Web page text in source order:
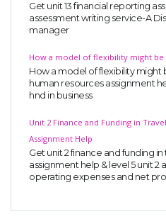
Get unit 13 financial reporting
assessment writing service-A
manager
How a model of flexibility might be
How a model of flexibility might
human resources assignment
hnd in business
Unit 2 Finance and Funding in
Assignment Help
Get unit 2 finance and funding
assignment help & level 5 unit 2
operating expenses and net